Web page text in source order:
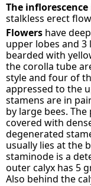
The inflorescence
stalkless erect
Flowers have
upper lobes and
bearded with
the corolla tube
style and four of
appressed to the
stamens are in
by large bees.
covered with
degenerated
usually lies at the
staminode is a
outer calyx has 5
Also behind the